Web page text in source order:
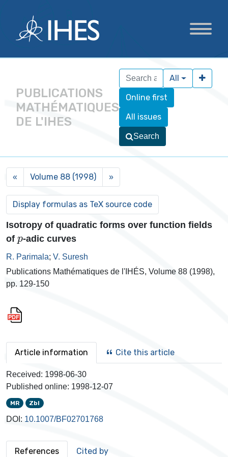
PUBLICATIONS
MATHÉMATIQUES
DE L'IHES
Online first
All issues
All
Search
« Volume 88 (1998) »
Isotropy of quadratic forms over function fields
of
-adic curves
R. Parimala; V. Suresh
Publications Mathématiques de l'IHÉS, Volume 88 (1998),
pp. 129-150
Article information Cite this article
Received: 1998-06-30
Published online: 1998-12-07
MR Zbl
DOI: 10.1007/BF02701768
References Cited by